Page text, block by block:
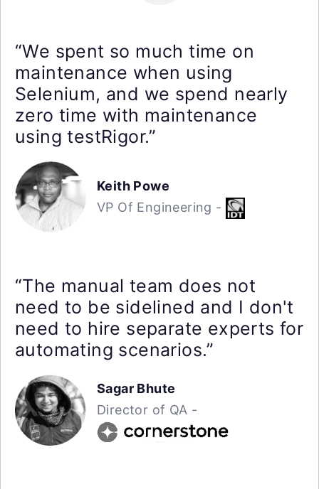
“We spent so much time on
maintenance when using
Selenium, and we spend nearly
zero time with maintenance
using testRigor.”
Keith Powe
VP Of Engineering -
“The manual team does not
need to be sidelined and I don't
need to hire separate experts for
automating scenarios.”
Sagar Bhute
Director of QA -